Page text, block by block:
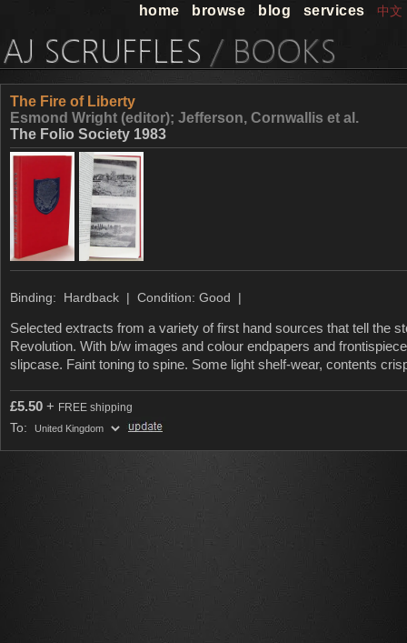
home browse blog services 中文
The Fire of Liberty
Esmond Wright (editor); Jefferson, Cornwallis et al.
The Folio Society 1983
Binding: Hardback | Condition: Good |
Selected extracts from a variety of first hand sources that tell the
Revolution. With b/w images and colour endpapers and
slipcase. Faint toning to spine. Some light shelf-wear, contents
£5.50 + FREE shipping
To: